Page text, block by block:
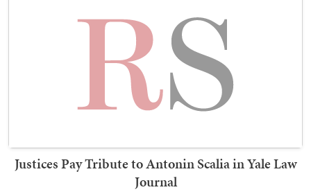
Justices Pay Tribute to Antonin Scalia in Yale Law
Journal